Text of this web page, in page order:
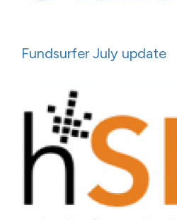
Fundsurfer July update